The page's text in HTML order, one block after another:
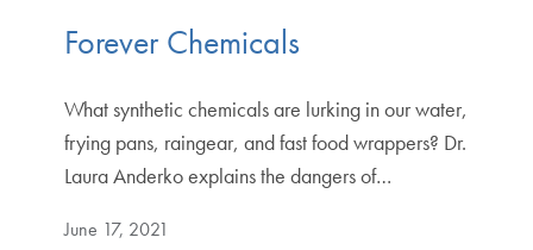
Forever Chemicals
What synthetic chemicals are lurking in our water,
frying pans, raingear, and fast food wrappers? Dr.
Laura Anderko explains the dangers of…
June 17, 2021